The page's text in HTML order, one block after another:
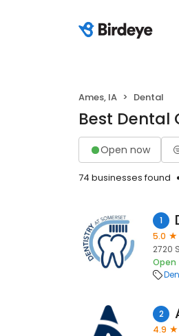
Ames, IA Dental
Best Dental
Open now
74 businesses found
1
5.0
2720
Open
2
4.9